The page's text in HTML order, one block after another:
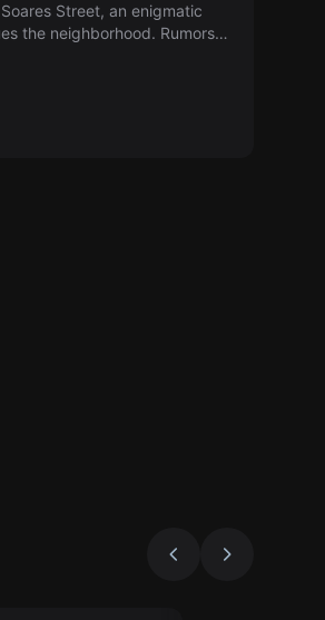
Street, an enigmatic
the neighborhood. Rumors
hidden behind the